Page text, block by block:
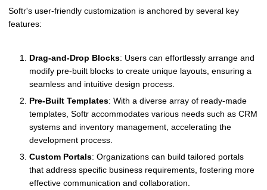
Softr's user-friendly customization is anchored by several key
features:
Drag-and-Drop Blocks: Users can effortlessly arrange and
modify pre-built blocks to create unique layouts, ensuring a
seamless and intuitive design process.
Pre-Built Templates: With a diverse array of ready-made
templates, Softr accommodates various needs such as CRM
systems and inventory management, accelerating the
development process.
Custom Portals: Organizations can build tailored portals
that address specific business requirements, fostering more
effective communication and collaboration.